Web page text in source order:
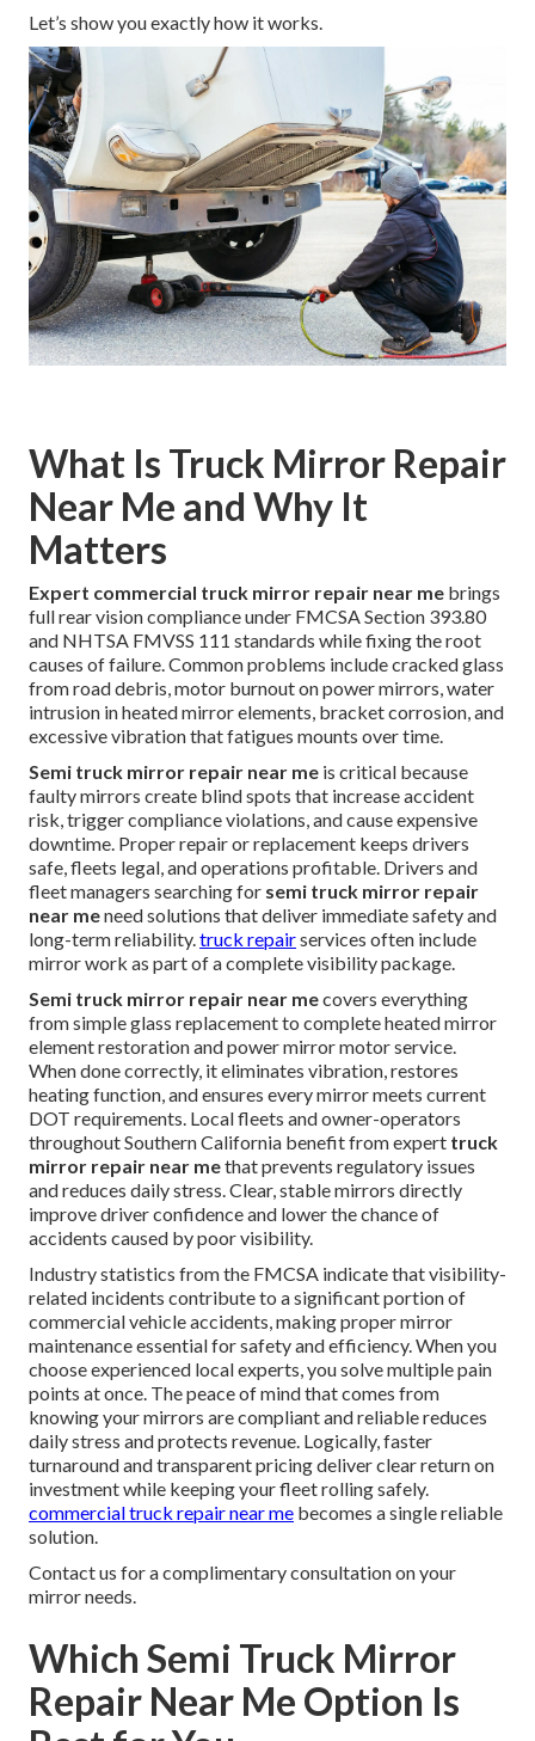
Let’s show you exactly how it works.
What Is Truck Mirror Repair
Near Me and Why It
Matters
Expert commercial truck mirror repair near me brings
full rear vision compliance under FMCSA Section 393.80
and NHTSA FMVSS 111 standards while fixing the root
causes of failure. Common problems include cracked glass
from road debris, motor burnout on power mirrors, water
intrusion in heated mirror elements, bracket corrosion, and
excessive vibration that fatigues mounts over time.
Semi truck mirror repair near me is critical because
faulty mirrors create blind spots that increase accident
risk, trigger compliance violations, and cause expensive
downtime. Proper repair or replacement keeps drivers
safe, fleets legal, and operations profitable. Drivers and
fleet managers searching for semi truck mirror repair
near meneed solutions that deliver immediate safety and
long-term reliability.truck repairservices often include
mirror work as part of a complete visibility package.
Semi truck mirror repair near mecovers everything
from simple glass replacement to complete heated mirror
element restoration and power mirror motor service.
When done correctly, it eliminates vibration, restores
heating function, and ensures every mirror meets current
DOT requirements. Local fleets and owner-operators
throughout Southern California benefit from expert truck
mirror repair near methat prevents regulatory issues
and reduces daily stress. Clear, stable mirrors directly
improve driver confidence and lower the chance of
accidents caused by poor visibility.
Industry statistics from the FMCSA indicate that visibility-
related incidents contribute to a significant portion of
commercial vehicle accidents, making proper mirror
maintenance essential for safety and efficiency. When you
choose experienced local experts, you solve multiple pain
points at once. The peace of mind that comes from
knowing your mirrors are compliant and reliable reduces
daily stress and protects revenue. Logically, faster
turnaround and transparent pricing deliver clear return on
investment while keeping your fleet rolling safely.
commercial truck repair near me becomes a single reliable
solution.
Contact us for a complimentary consultation on your
mirror needs.
Which Semi Truck Mirror
Repair Near Me Option Is